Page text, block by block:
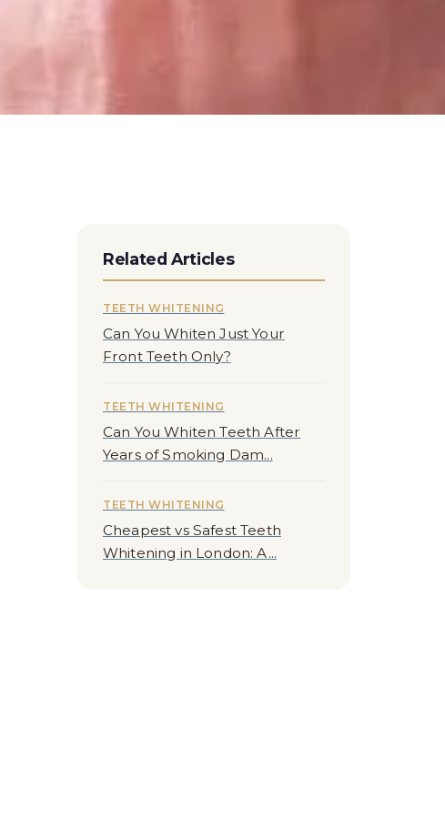
Related Articles
TEETH WHITENING
Can You Whiten Just Your
Front Teeth Only?
TEETH WHITENING
Can You Whiten Teeth After
Years of Smoking Dam...
TEETH WHITENING
Cheapest vs Safest Teeth
Whitening in London: A...